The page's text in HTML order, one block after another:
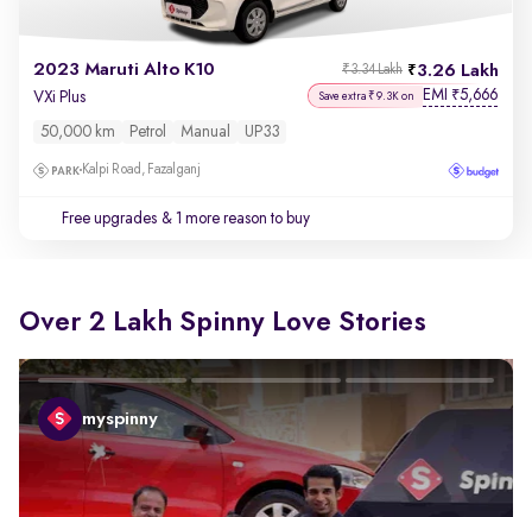
2023 Maruti Alto K10 3.26 Lakh
₹3.34 Lakh
VXi Plus Save extra ₹9.3K on EMI ₹5,666
50,000 km Petrol Manual UP33
Kalpi Road, Fazalganj
Free upgrades & 1 more reason to buy
Over 2 Lakh Spinny Love Stories
myspinny